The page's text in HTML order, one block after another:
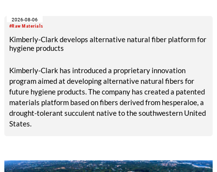
#Raw Materials
2026-08-06
Kimberly-Clark develops alternative natural fiber platform for
hygiene products
Kimberly-Clark has introduced a proprietary innovation
program aimed at developing alternative natural fibers for
future hygiene products. The company has created a patented
materials platform based on fibers derived from hesperaloe, a
drought-tolerant succulent native to the southwestern United
States.